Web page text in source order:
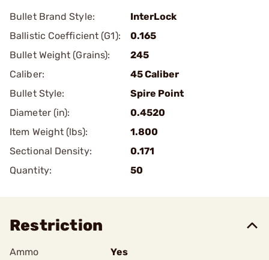
Bullet Brand Style:
InterLock
Ballistic Coefficient (G1):
0.165
Bullet Weight (Grains):
245
Caliber:
45 Caliber
Bullet Style:
Spire Point
Diameter (in):
0.4520
Item Weight (lbs):
1.800
Sectional Density:
0.171
Quantity:
50
Restriction
Ammo
Yes